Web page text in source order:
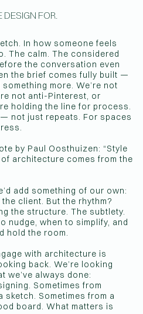
FOR.
In how someone feels
The calm. The considered
the conversation even
the brief comes fully built —
more. We’re not
not anti-Pinterest, or
holding the line for process.
not just repeats. For spaces
by Paul Oosthuizen: “Style
architecture comes from the
add something of our own:
client. But the rhythm?
the structure. The subtlety.
nudge, when to simplify, and
hold the room.
with architecture is
back. We’re looking
we’ve always done:
Sometimes from
sketch. Sometimes from a
board. What matters is